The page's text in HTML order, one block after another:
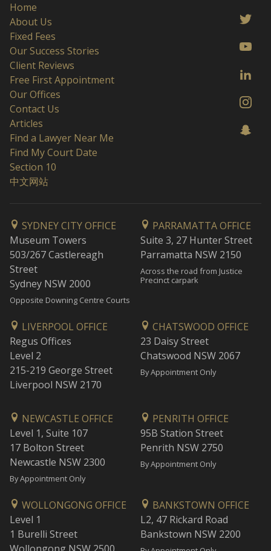
Home
About Us
Fixed Fees
Our Success Stories
Client Reviews
Free First Appointment
Our Offices
Contact Us
Articles
Find a Lawyer Near Me
Find My Court Date
Section 10
中文网站
SYDNEY CITY OFFICE
Museum Towers
503/267 Castlereagh
Street
Sydney NSW 2000
Opposite Downing Centre Courts
PARRAMATTA OFFICE
Suite 3, 27 Hunter Street
Parramatta NSW 2150
Across the road from Justice
Precinct carpark
LIVERPOOL OFFICE
Regus Offices
Level 2
215-219 George Street
Liverpool NSW 2170
CHATSWOOD OFFICE
23 Daisy Street
Chatswood NSW 2067
By Appointment Only
NEWCASTLE OFFICE
Level 1, Suite 107
17 Bolton Street
Newcastle NSW 2300
By Appointment Only
PENRITH OFFICE
95B Station Street
Penrith NSW 2750
By Appointment Only
WOLLONGONG OFFICE
Level 1
1 Burelli Street
BANKSTOWN OFFICE
L2, 47 Rickard Road
Bankstown NSW 2200